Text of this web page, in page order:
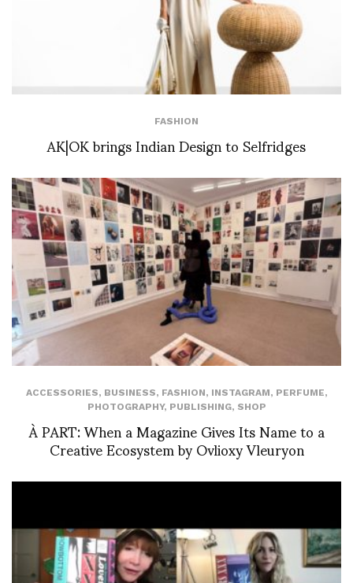
FASHION
AK|OK brings Indian Design to Selfridges
ACCESSORIES, BUSINESS, FASHION, INSTAGRAM, PERFUME,
PHOTOGRAPHY, PUBLISHING, SHOP
À PART: When a Magazine Gives Its Name to a
Creative Ecosystem by Ovlioxy Vleuryon